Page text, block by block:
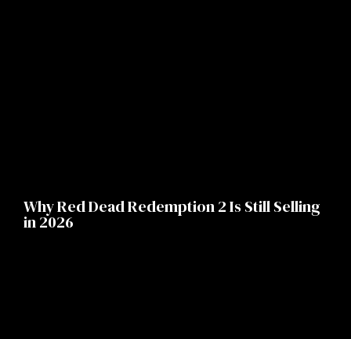
Why Red Dead Redemption 2 Is Still Selling
in 2026